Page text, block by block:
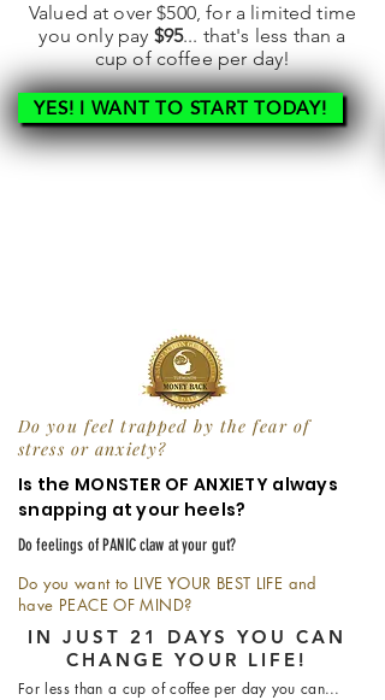
Valued at over $500, for a limited time
you only pay $95... that's less than a
cup of coffee per day!
YES! I WANT TO START TODAY!
Do you feel trapped by the fear of
stress or anxiety?
Is the MONSTER OF ANXIETY always
snapping at your heels?
Do feelings of PANIC claw at your gut?
Do you want to LIVE YOUR BEST LIFE and
have PEACE OF MIND?
IN JUST 21 DAYS YOU CAN
CHANGE YOUR LIFE!
For less than a cup ofcoffee per day you can...